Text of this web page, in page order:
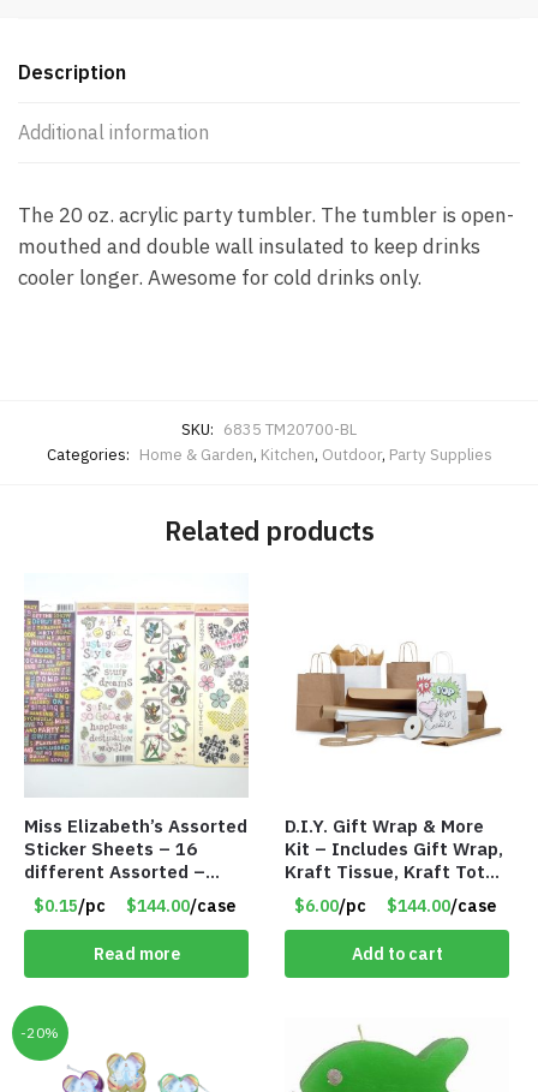
Description
Additional information
The 20 oz. acrylic party tumbler. The tumbler is open-
mouthed and double wall insulated to keep drinks
cooler longer. Awesome for cold drinks only.
SKU: 6835 TM20700-BL
Categories: Home & Garden, Kitchen, Outdoor, Party Supplies
Related products
Miss Elizabeth’s Assorted
Sticker Sheets – 16
different Assorted –
Item #914307
$0.15/pc $144.00/case
Read more
D.I.Y. Gift Wrap & More
Kit – Includes Gift Wrap,
Kraft Tissue, Kraft Totes
& Kraft Ribbon
$6.00/pc $144.00/case
Add to cart
-20%